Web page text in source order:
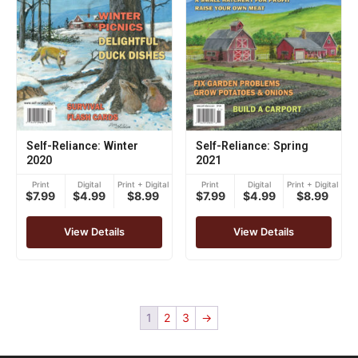
Self-Reliance: Winter
2020
Print
$7.99
Digital
$4.99
Print + Digital
$8.99
View Details
Self-Reliance: Spring
2021
Print
$7.99
Digital
$4.99
Print + Digital
$8.99
View Details
1 2 3 →